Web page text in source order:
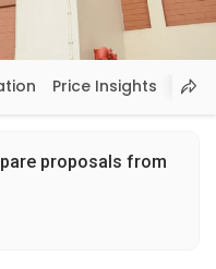
Price Insights
proposals from